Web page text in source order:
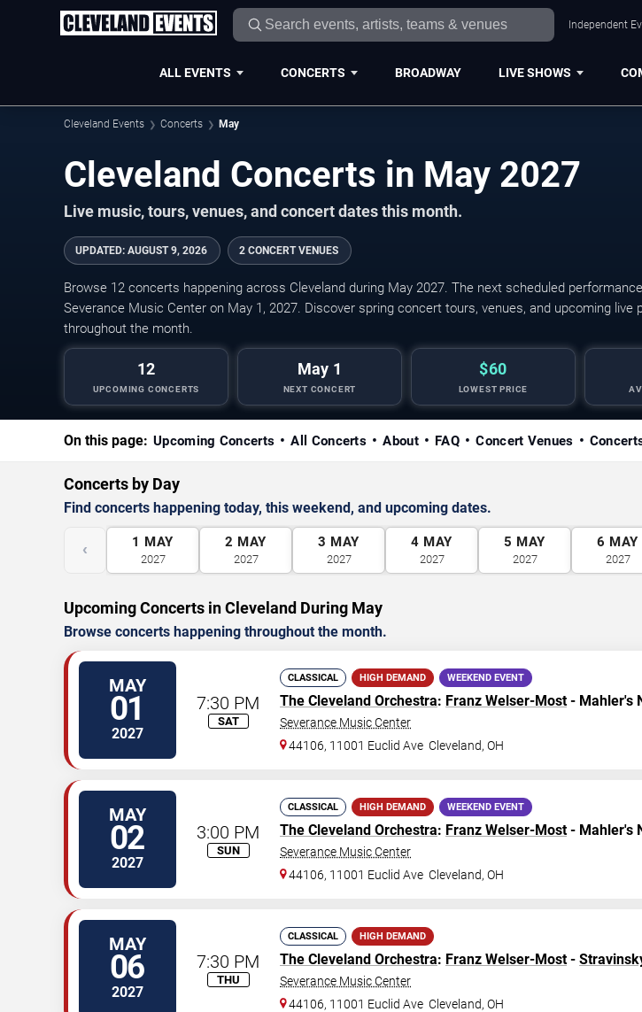
Independent
ALL EVENTS CONCERTS BROADWAY LIVE SHOWS
Cleveland Events Concerts May
Cleveland Concerts in May 2027
Live music, tours, venues, and concert dates this month.
UPDATED: AUGUST 9, 2026 2 CONCERT VENUES
Browse 12 concerts happening across Cleveland during May 2027. The next scheduled
Severance Music Center on May 1, 2027. Discover spring concert tours, venues, and upcoming live
throughout the month.
12
UPCOMING CONCERTS
May 1
NEXT CONCERT
$60
LOWEST PRICE
The
On this page: Upcoming Concerts All Concerts About FAQ Concert Venues
Concerts by Day
Find concerts happening today, this weekend, and upcoming dates.
‹ 1 MAY
2027
2 MAY
2027
3 MAY
2027
4 MAY
2027
5 MAY
2027
6 MAY
2027
Upcoming Concerts in Cleveland During May
Browse concerts happening throughout the month.
MAY
01
2027
7:30 PM
SAT
CLASSICAL HIGH DEMAND WEEKEND EVENT
The Cleveland Orchestra: Franz Welser-Most- Mahler's
Severance Music Center
44106, 11001 Euclid Ave Cleveland,OH
MAY
02
2027
3:00 PM
SUN
CLASSICAL HIGH DEMAND WEEKEND EVENT
The Cleveland Orchestra: Franz Welser-Most- Mahler's
Severance Music Center
44106, 11001 Euclid Ave Cleveland,OH
MAY
06
2027
7:30 PM
THU
CLASSICAL HIGH DEMAND
The Cleveland Orchestra: Franz Welser-Most-
Severance Music Center
44106, 11001 Euclid Ave Cleveland,OH